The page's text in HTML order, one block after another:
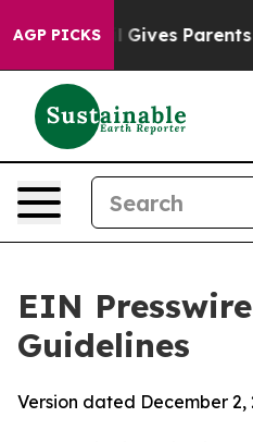
AGP PICKS
Gives Parents Social
EIN
Guidelines
Version dated December 2,